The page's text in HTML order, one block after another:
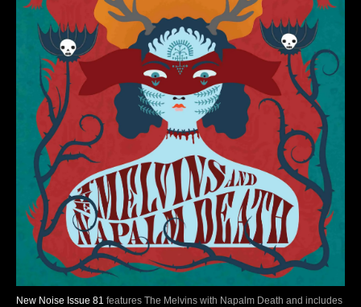
New Noise Issue 81 features The Melvins with Napalm Death and includes